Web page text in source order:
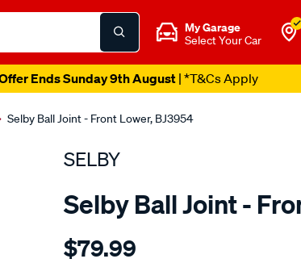
My Garage
Select Your Car
Ends Sunday 9th August| *T&Cs Apply
Selby Ball Joint - Front Lower, BJ3954
SELBY
Selby Ball Joint -
Details
bj-
$79.99